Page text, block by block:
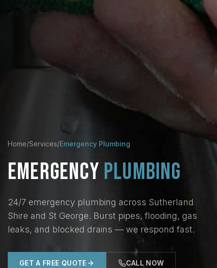
Home/Services/Emergency Plumbing
EMERGENCY PLUMBING
24/7 emergency plumbing across Sutherland
Shire and St George. Burst pipes, flooding, gas
leaks, and blocked drains — we respond fast.
GET A FREE QUOTE CALL NOW